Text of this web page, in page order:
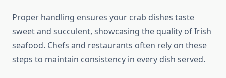
Proper handling ensures your crab dishes taste
sweet and succulent, showcasing the quality of Irish
seafood. Chefs and restaurants often rely on these
steps to maintain consistency in every dish served.